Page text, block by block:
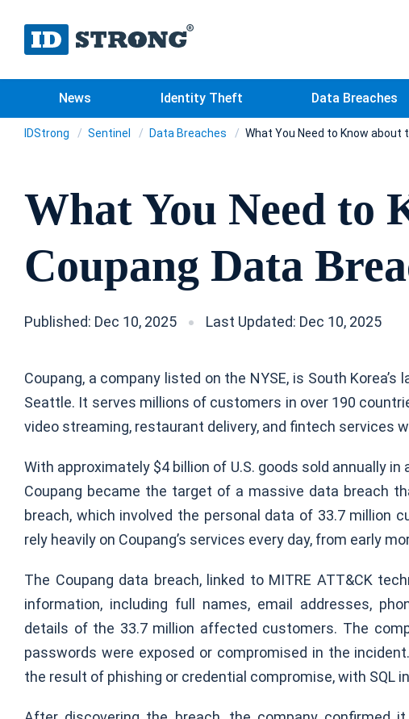
News Identity Theft Data Breaches
IDStrong Sentinel Data Breaches What You Need to Know about
What You Need to
Coupang Data
Published: Dec 10, 2025 Last Updated: Dec 10, 2025
Coupang, a company listed on the NYSE, is South
Seattle. It serves millions of customers in over 190
video streaming, restaurant delivery, and fintech services
With approximately $4 billion of U.S. goods sold annually
Coupang became the target of a massive data breach
breach, which involved the personal data of 33.7 million
rely heavily on Coupang’s services every day, from early
The Coupang data breach, linked to MITRE ATT&CK
information, including full names, email addresses,
details of the 33.7 million affected customers. The
passwords were exposed or compromised in the
the result of phishing or credential compromise, with SQL